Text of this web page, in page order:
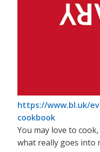
https://www.bl.uk/
cookbook
You may love to
what really goes into